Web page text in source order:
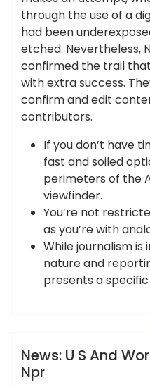
through the use of a
had been
etched. Nevertheless,
confirmed the trail
with extra success.
confirm and edit
contributors.
If you don’t have
fast and soiled
perimeters of the
viewfinder.
You’re not
as you’re with
While journalism is
nature and
presents a specific
News
News: U S And
Npr